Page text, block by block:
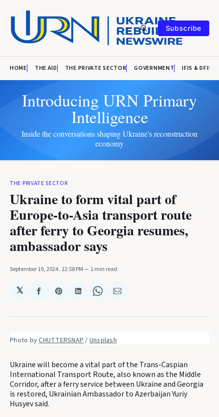
Subscribe
HOME THE AID THE PRIVATE SECTOR GOVERNMENT IFIS & DFIS
Introducing URN Primary
Intelligence
Inside the conversations shaping Ukraine's reconstruction
economy
THE PRIVATE SECTOR
Ukraine to form vital part of
Europe-to-Asia transport route
after ferry to Georgia resumes,
ambassador says
September 19, 2024. 12:58 PM 1 min read
𝕏
Share
Facebook
Share
Pinterest
Share
LinkedIn
Share
WhatsApp
Share
Email
Photo by CHUTTERSNAP / Unsplash
Ukraine will become a vital part of the Trans-Caspian
International Transport Route, also known as the Middle
Corridor, after a ferry service between Ukraine and Georgia
is restored, Ukrainian Ambassador to Azerbaijan Yuriy
Husyev said.